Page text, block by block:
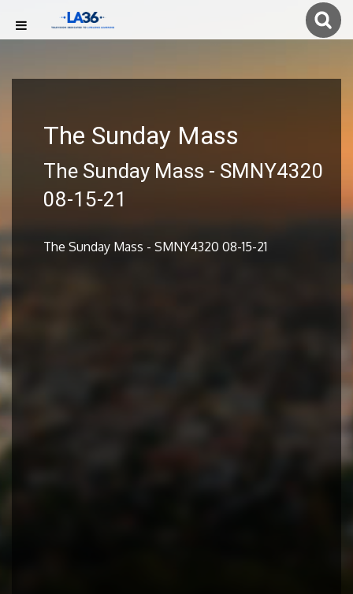
The Sunday Mass
The Sunday Mass - SMNY4320
08-15-21
The Sunday Mass - SMNY4320 08-15-21